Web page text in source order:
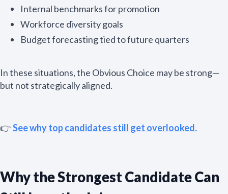
Internal benchmarks for promotion
Workforce diversity goals
Budget forecasting tied to future quarters
In these situations, the Obvious Choice may be strong—
but not strategically aligned.
👉See why top candidates still get overlooked.
Why the Strongest Candidate Can